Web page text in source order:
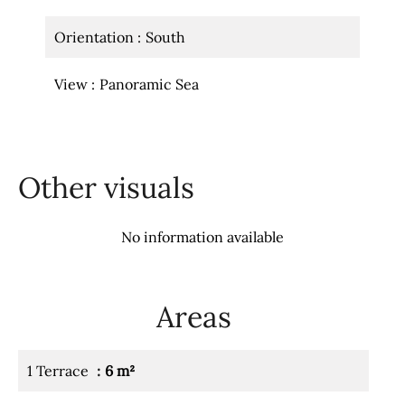
Orientation South
View Panoramic Sea
Other visuals
No information available
Areas
1 Terrace 6 m²